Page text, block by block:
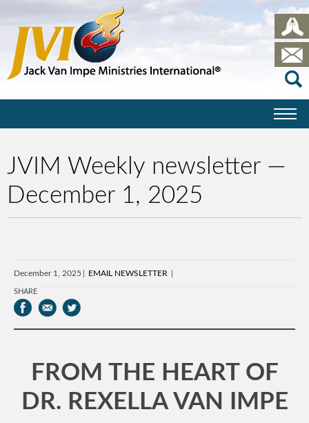
JVIM Weekly newsletter —
December 1, 2025
December 1, 2025 EMAIL NEWSLETTER
SHARE
FROM THE HEART OF
DR. REXELLA VAN IMPE